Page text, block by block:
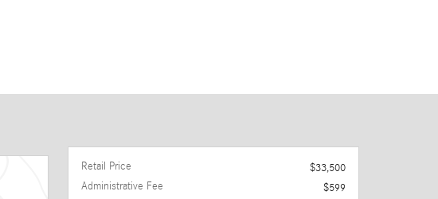
Retail Price
$33,500
Administrative Fee
$599